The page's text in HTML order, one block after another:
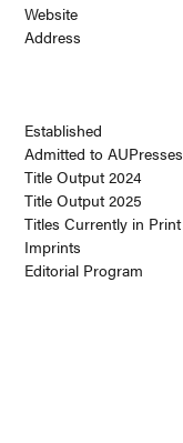
Website
Address
Established
Admitted to AUPresses
Title Output 2024
Title Output 2025
Titles Currently in Print
Imprints
Editorial Program